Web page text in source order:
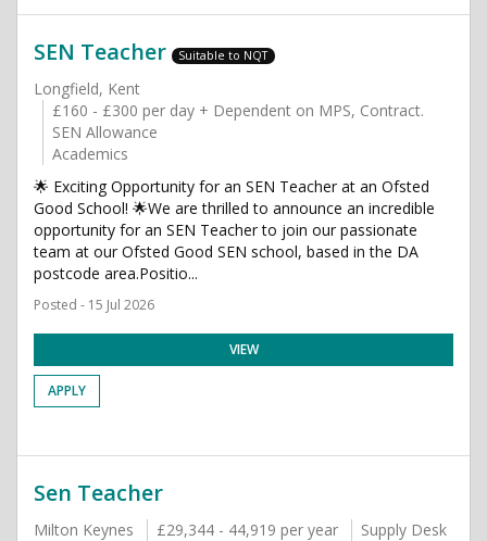
SEN Teacher Suitable to NQT
Longfield, Kent
£160 - £300 per day + Dependent on MPS, Contract.
SEN Allowance
Academics
🌟 Exciting Opportunity for an SEN Teacher at an Ofsted
Good School! 🌟We are thrilled to announce an incredible
opportunity for an SEN Teacher to join our passionate
team at our Ofsted Good SEN school, based in the DA
postcode area.Positio...
Posted - 15 Jul 2026
VIEW
APPLY
Sen Teacher
Milton Keynes £29,344 - 44,919 per year Supply Desk